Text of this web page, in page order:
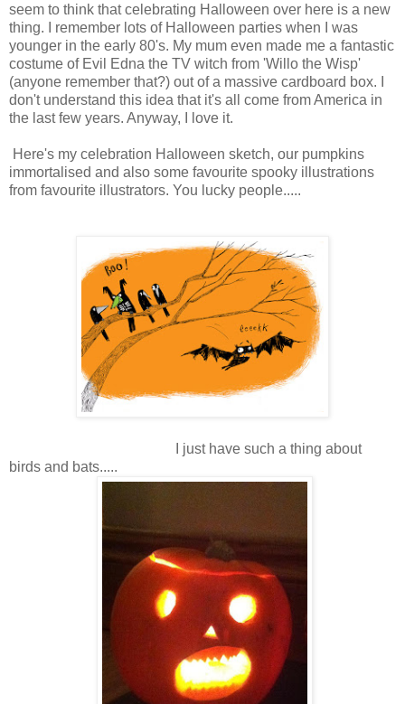
seem to think that celebrating Halloween over here is a new
thing. I remember lots of Halloween parties when I was
younger in the early 80's. My mum even made me a fantastic
costume of Evil Edna the TV witch from 'Willo the Wisp'
(anyone remember that?) out of a massive cardboard box. I
don't understand this idea that it's all come from America in
the last few years. Anyway, I love it.
Here's my celebration Halloween sketch, our pumpkins
immortalised and also some favourite spooky illustrations
from favourite illustrators. You lucky people.....
I just have such a thing about
birds and bats.....